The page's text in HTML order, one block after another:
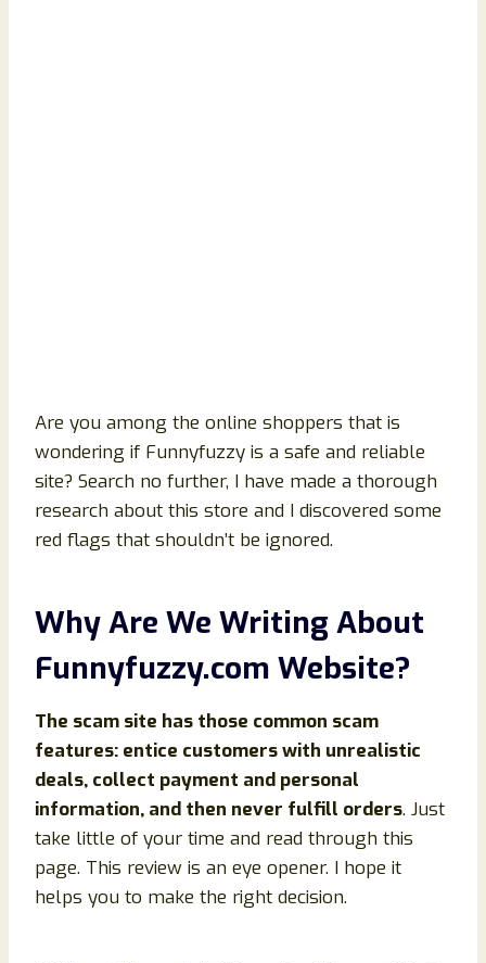
Are you among the online shoppers that is
wondering if Funnyfuzzy is a safe and reliable
site? Search no further, I have made a thorough
research about this store and I discovered some
red flags that shouldn’t be ignored.
Why Are We Writing About
Funnyfuzzy.com Website?
The scam site has those common scam
features: entice customers with unrealistic
deals, collect payment and personal
information, and then never fulfill orders. Just
take little of your time and read through this
page. This review is an eye opener. I hope it
helps you to make the right decision.